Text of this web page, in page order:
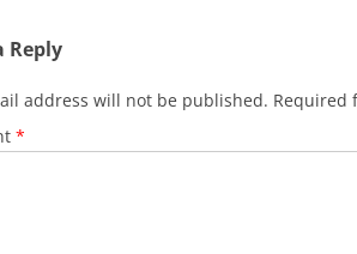
Reply
address will not be published. Required
*